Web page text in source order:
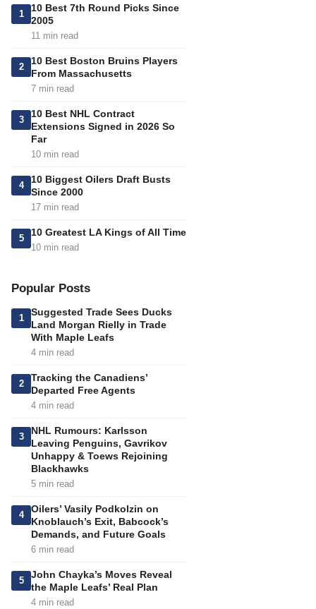
1
10 Best 7th Round Picks Since
2005
11 min read
2
10 Best Boston Bruins Players
From Massachusetts
7 min read
3
10 Best NHL Contract
Extensions Signed in 2026 So
Far
10 min read
4
10 Biggest Oilers Draft Busts
Since 2000
17 min read
5
10 Greatest LA Kings of All Time
10 min read
Popular Posts
1
Suggested Trade Sees Ducks
Land Morgan Rielly in Trade
With Maple Leafs
4 min read
2
Tracking the Canadiens’
Departed Free Agents
4 min read
3
NHL Rumours: Karlsson
Leaving Penguins, Gavrikov
Unhappy & Toews Rejoining
Blackhawks
5 min read
4
Oilers’ Vasily Podkolzin on
Knoblauch’s Exit, Babcock’s
Demands, and Future Goals
6 min read
5
John Chayka’s Moves Reveal
the Maple Leafs’ Real Plan
4 min read